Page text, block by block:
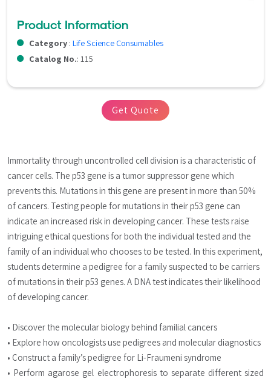
Immortality through uncontrolled cell division is a characteristic of
cancer cells. The p53 gene is a tumor suppressor gene which
prevents this. Mutations in this gene are present in more than 50%
of cancers. Testing people for mutations in their p53 gene can
indicate an increased risk in developing cancer. These tests raise
intriguing ethical questions for both the individual tested and the
family of an individual who chooses to be tested. In this experiment,
students determine a pedigree for a family suspected to be carriers
of mutations in their p53 genes. A DNA test indicates their likelihood
of developing cancer.
• Discover the molecular biology behind familial cancers
• Explore how oncologists use pedigrees and molecular diagnostics
• Construct a family’s pedigree for Li-Fraumeni syndrome
• Perform agarose gel electrophoresis to separate different sized
Product Information
Category : Life Science Consumables
Catalog No.: 115
Get Quote